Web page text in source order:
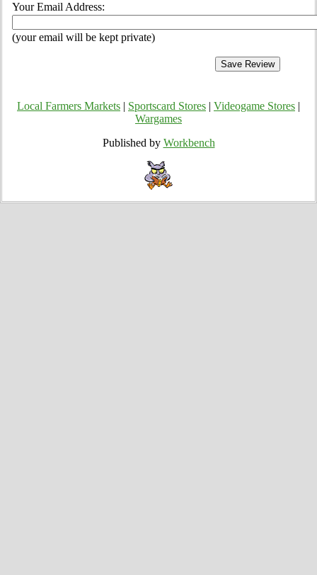
Your Email Address:
(your email will be kept private)
Local Farmers Markets Sportscard Stores Videogame Stores
Wargames
Published by Workbench